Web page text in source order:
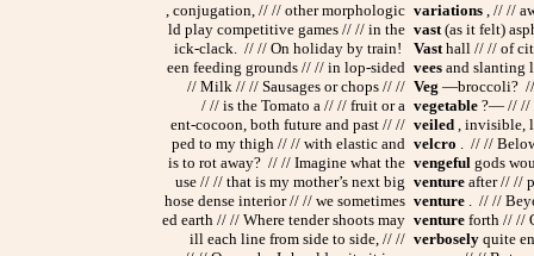
, conjugation, // // other morphologic variations, // //
ld play competitive games // // in the vast(as it felt)
ick-clack. // // On holiday by train!
Vasthall // // of
een feeding grounds // // in lop-sided veesand slanting
// Milk // // Sausages or chops // // Veg —broccoli? //
/ // is the Tomato a // // fruit or a vegetable?— // //
ent-cocoon, both future and past // // veiled, invisible,
ped to my thigh // // with elastic and velcro . // //
is to rot away? // // Imagine what the vengefulgods
use // // that is my mother’s next big ventureafter // //
hose dense interior // // we sometimes venture. // //
ed earth // // Where tender shoots may ventureforth // //
ill each line from side to side, // // verboselyquite